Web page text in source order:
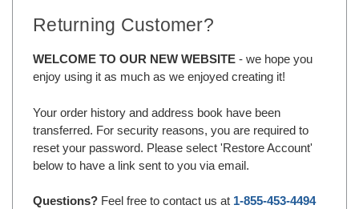
Returning Customer?
WELCOME TO OUR NEW WEBSITE - we hope you
enjoy using it as much as we enjoyed creating it!
Your order history and address book have been
transferred. For security reasons, you are required to
reset your password. Please select 'Restore Account'
below to have a link sent to you via email.
Questions? Feel free to contact us at 1-855-453-4494